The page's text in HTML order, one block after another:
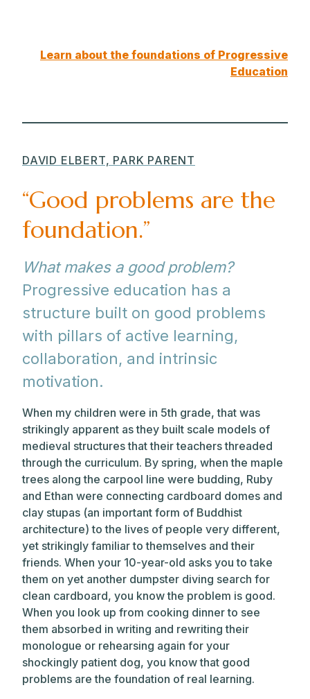
Learn about the foundations of Progressive
Education
DAVID ELBERT, PARK PARENT
“Good problems are the
foundation.”
What makes a good problem?
Progressive education has a
structure built on good problems
with pillars of active learning,
collaboration, and intrinsic
motivation.
When my children were in 5th grade, that was
strikingly apparent as they built scale models of
medieval structures that their teachers threaded
through the curriculum. By spring, when the maple
trees along the carpool line were budding, Ruby
and Ethan were connecting cardboard domes and
clay stupas (an important form of Buddhist
architecture) to the lives of people very different,
yet strikingly familiar to themselves and their
friends. When your 10-year-old asks you to take
them on yet another dumpster diving search for
clean cardboard, you know the problem is good.
When you look up from cooking dinner to see
them absorbed in writing and rewriting their
monologue or rehearsing again for your
shockingly patient dog, you know that good
problems are the foundation of real learning.